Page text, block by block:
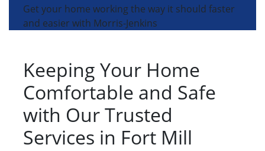
Get your home working the way it should faster
and easier with Morris-Jenkins
Keeping Your Home
Comfortable and Safe
with Our Trusted
Services in Fort Mill